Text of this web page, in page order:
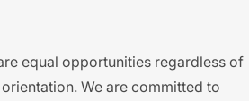
equal opportunities regardless of
We are committed to